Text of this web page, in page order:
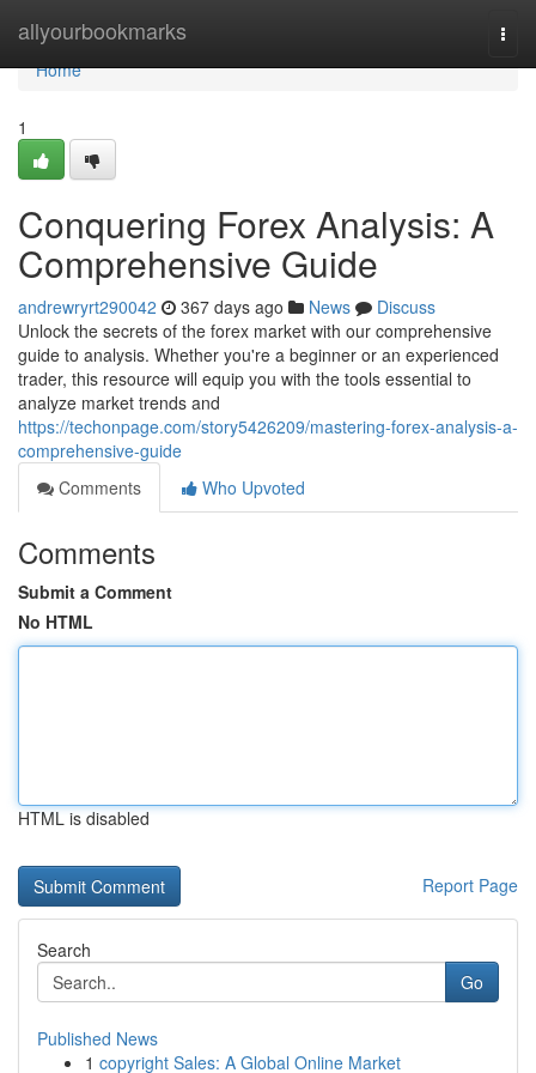
allyourbookmarks
Home
Home
1
Conquering Forex Analysis: A
Comprehensive Guide
andrewryrt290042 367 days ago News
Discuss
Unlock the secrets of the forex market with our comprehensive
guide to analysis. Whether you're a beginner or an experienced
trader, this resource will equip you with the tools essential to
analyze market trends and
https://techonpage.com/story5426209/mastering-forex-analysis-a-
comprehensive-guide
Comments
Who Upvoted
Comments
Submit a Comment
No HTML
HTML is disabled
Report Page
Search
Go
Published News
1 copyright Sales: A Global Online Market